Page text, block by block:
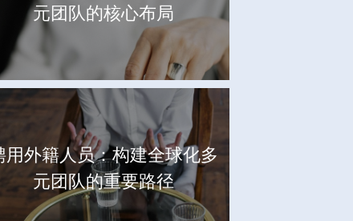
元团队的核心布局
用外籍人员：构建全球化多
元团队的重要路径